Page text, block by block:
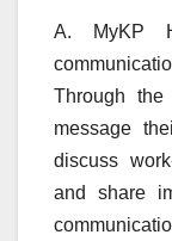
A. MyKP
Through the
message
discuss
and share